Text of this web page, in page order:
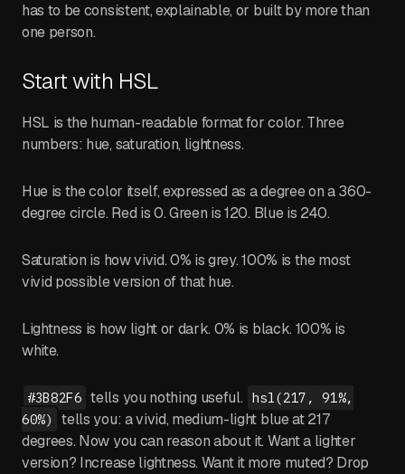
has to be consistent, explainable, or built by more than
one person.
Start with HSL
HSL is the human-readable format for color. Three
numbers: hue, saturation, lightness.
Hue is the color itself, expressed as a degree on a 360-
degree circle. Red is 0. Green is 120. Blue is 240.
Saturation is how vivid. 0% is grey. 100% is the most
vivid possible version of that hue.
Lightness is how light or dark. 0% is black. 100% is
white.
#3B82F6 tells you nothing useful. hsl(217, 91%,
60%)
tells you: a vivid, medium-light blue at 217
degrees. Now you can reason about it. Want a lighter
version? Increase lightness. Want it more muted? Drop